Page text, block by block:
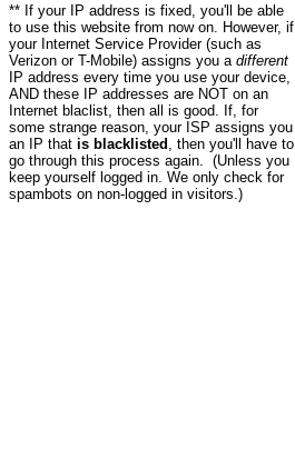
** If your IP address is fixed, you'll be able
to use this website from now on. However, if
your Internet Service Provider (such as
Verizon or T-Mobile) assigns you a different
IP address every time you use your device,
AND these IP addresses are NOT on an
Internet blaclist, then all is good. If, for
some strange reason, your ISP assigns you
an IP that is blacklisted , then you'll have to
go through this process again. (Unless you
keep yourself logged in. We only check for
spambots on non-logged in visitors.)